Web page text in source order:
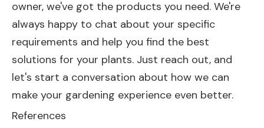
owner, we've got the products you need. We're
always happy to chat about your specific
requirements and help you find the best
solutions for your plants. Just reach out, and
let's start a conversation about how we can
make your gardening experience even better.
References